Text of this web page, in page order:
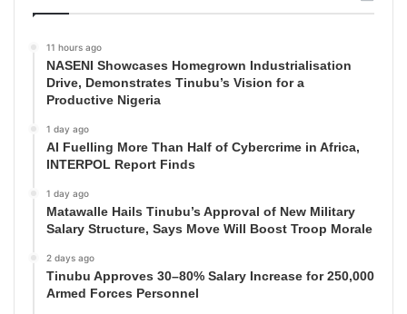
11 hours ago
NASENI Showcases Homegrown Industrialisation
Drive, Demonstrates Tinubu’s Vision for a
Productive Nigeria
1 day ago
AI Fuelling More Than Half of Cybercrime in Africa,
INTERPOL Report Finds
1 day ago
Matawalle Hails Tinubu’s Approval of New Military
Salary Structure, Says Move Will Boost Troop Morale
2 days ago
Tinubu Approves 30–80% Salary Increase for 250,000
Armed Forces Personnel